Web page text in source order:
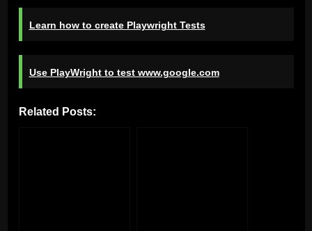
Learn how to create Playwright Tests
Use PlayWright to test www.google.com
Related Posts: